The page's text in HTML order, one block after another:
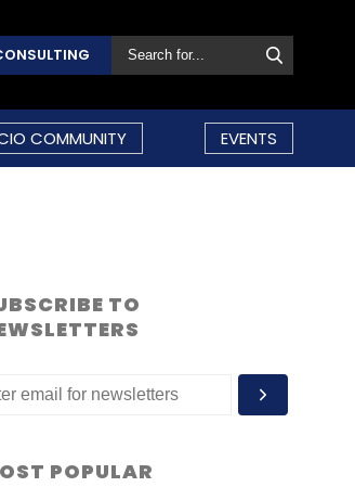
COMMUNITY EVENTS
TO
POPULAR